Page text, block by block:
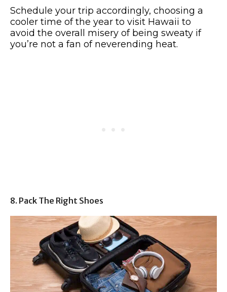
Schedule your trip accordingly, choosing a
cooler time of the year to visit Hawaii to
avoid the overall misery of being sweaty if
you’re not a fan of neverending heat.
8. Pack The Right Shoes